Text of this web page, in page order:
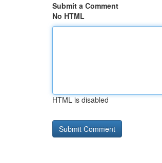
Submit a Comment
No HTML
HTML is disabled